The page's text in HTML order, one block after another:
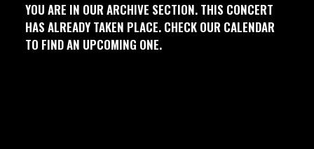
YOU ARE IN OUR ARCHIVE SECTION. THIS CONCERT
HAS ALREADY TAKEN PLACE. CHECK OUR CALENDAR
TO FIND AN UPCOMING ONE.